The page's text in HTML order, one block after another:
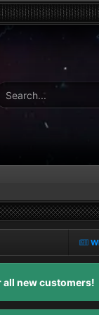
all new customers!